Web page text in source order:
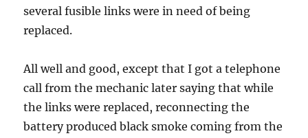
several fusible links were in need of being
replaced.
All well and good, except that I got a telephone
call from the mechanic later saying that while
the links were replaced, reconnecting the
battery produced black smoke coming from the